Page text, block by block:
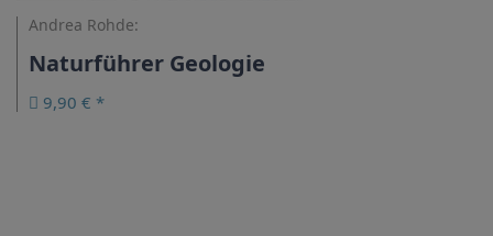
Andrea Rohde:
Naturführer Geologie
9,90 € *